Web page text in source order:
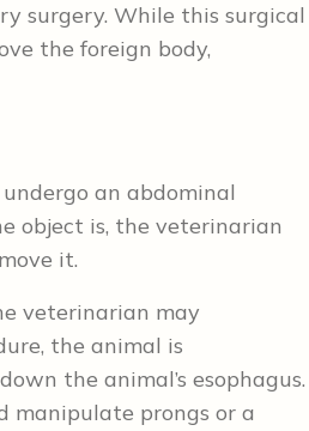
surgery. While this surgical
the foreign body,
an abdominal
object is, the veterinarian
it.
veterinarian may
the animal is
the animal’s esophagus.
manipulate prongs or a